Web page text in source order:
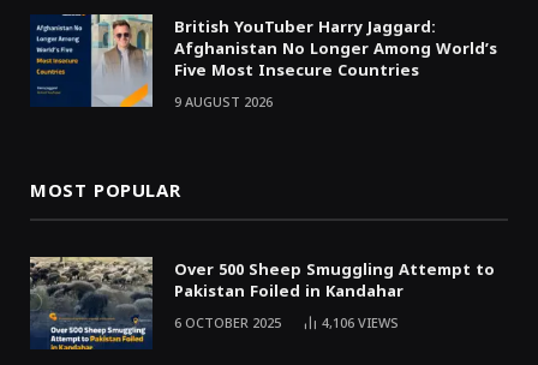
British YouTuber Harry Jaggard:
Afghanistan No Longer Among World’s
Five Most Insecure Countries
9 AUGUST 2026
MOST POPULAR
Over 500 Sheep Smuggling Attempt to
Pakistan Foiled in Kandahar
6 OCTOBER 2025 4,106VIEWS